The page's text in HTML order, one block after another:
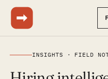
INSIGHTS · FIELD